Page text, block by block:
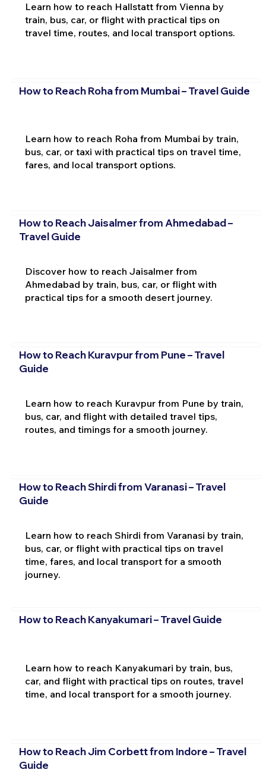
Learn how to reach Hallstatt from Vienna by
train, bus, car, or flight with practical tips on
travel time, routes, and local transport options.
How to Reach Roha from Mumbai – Travel Guide
Learn how to reach Roha from Mumbai by train,
bus, car, or taxi with practical tips on travel time,
fares, and local transport options.
How to Reach Jaisalmer from Ahmedabad –
Travel Guide
Discover how to reach Jaisalmer from
Ahmedabad by train, bus, car, or flight with
practical tips for a smooth desert journey.
How to Reach Kuravpur from Pune – Travel
Guide
Learn how to reach Kuravpur from Pune by train,
bus, car, and flight with detailed travel tips,
routes, and timings for a smooth journey.
How to Reach Shirdi from Varanasi – Travel
Guide
Learn how to reach Shirdi from Varanasi by train,
bus, car, or flight with practical tips on travel
time, fares, and local transport for a smooth
journey.
How to Reach Kanyakumari – Travel Guide
Learn how to reach Kanyakumari by train, bus,
car, and flight with practical tips on routes, travel
time, and local transport for a smooth journey.
How to Reach Jim Corbett from Indore – Travel
Guide